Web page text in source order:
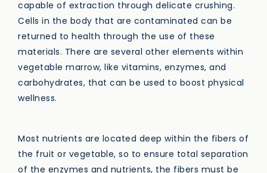
capable of extraction through delicate crushing.
Cells in the body that are contaminated can be
returned to health through the use of these
materials. There are several other elements within
vegetable marrow, like vitamins, enzymes, and
carbohydrates, that can be used to boost physical
wellness.
Most nutrients are located deep within the fibers of
the fruit or vegetable, so to ensure total separation
of the enzymes and nutrients, the fibers must be